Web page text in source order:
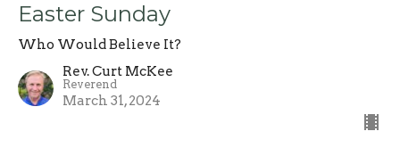
Easter Sunday
Who Would Believe It?
Rev. Curt McKee
Reverend
March 31, 2024